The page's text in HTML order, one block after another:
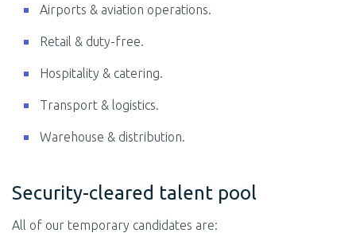
Airports & aviation operations.
Retail & duty-free.
Hospitality & catering.
Transport & logistics.
Warehouse & distribution.
Security-cleared talent pool
All of our temporary candidates are: